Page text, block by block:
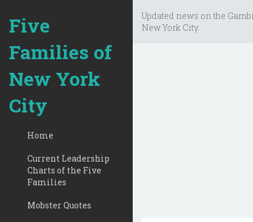
Five
Families of
New York
City
Home
Current Leadership
Charts of the Five
Families
Mobster Quotes
Updated news on the
New York City.